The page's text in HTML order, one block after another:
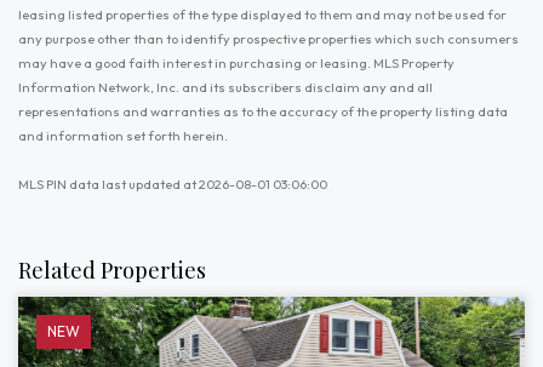
leasing listed properties of the type displayed to them and may not be used for
any purpose other than to identify prospective properties which such consumers
may have a good faith interest in purchasing or leasing. MLS Property
Information Network, Inc. and its subscribers disclaim any and all
representations and warranties as to the accuracy of the property listing data
and information set forth herein.
MLS PIN data last updated at 2026-08-01 03:06:00
Related Properties
NEW